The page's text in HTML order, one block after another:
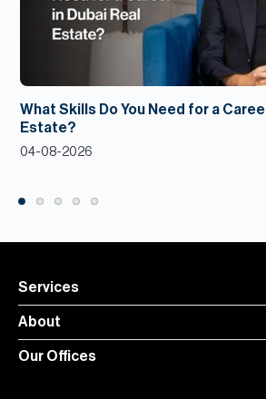
What Skills Do You Need for a
Estate?
04-08-2026
Services
About
Our Offices